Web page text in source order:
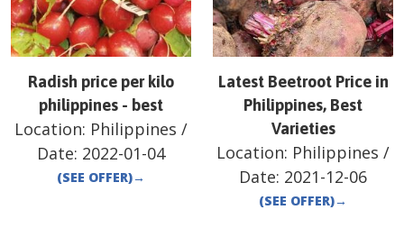
Radish price per kilo
philippines - best
Location: Philippines /
Date: 2022-01-04
(SEE OFFER)→
Latest Beetroot Price in
Philippines, Best
Varieties
Location: Philippines /
Date: 2021-12-06
(SEE OFFER)→